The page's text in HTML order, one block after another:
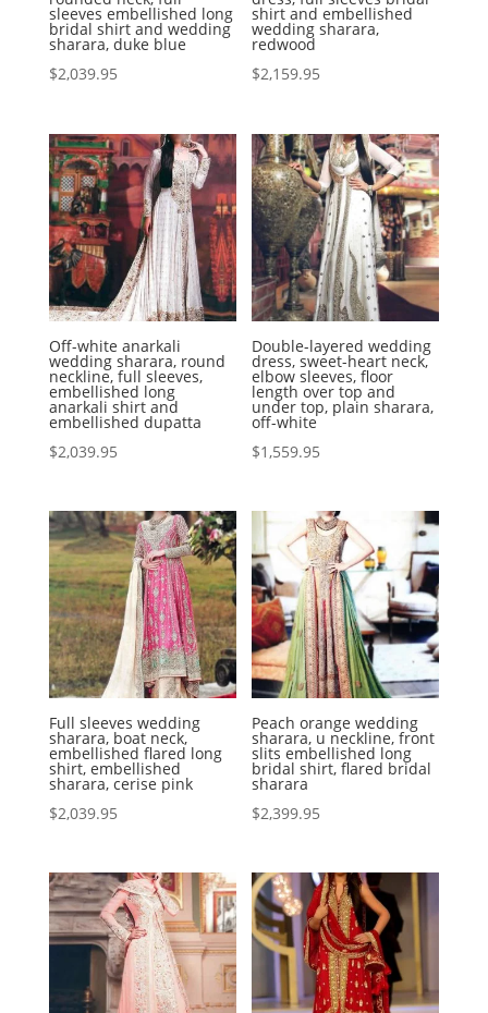
sleeves embellished long
bridal shirt and wedding
sharara, duke blue
$2,039.95
shirt and embellished
wedding sharara,
redwood
$2,159.95
Off-white anarkali
wedding sharara, round
neckline, full sleeves,
embellished long
anarkali shirt and
embellished dupatta
$2,039.95
Double-layered wedding
dress, sweet-heart neck,
elbow sleeves, floor
length over top and
under top, plain sharara,
off-white
$1,559.95
Full sleeves wedding
sharara, boat neck,
embellished flared long
shirt, embellished
sharara, cerise pink
$2,039.95
Peach orange wedding
sharara, u neckline, front
slits embellished long
bridal shirt, flared bridal
sharara
$2,399.95